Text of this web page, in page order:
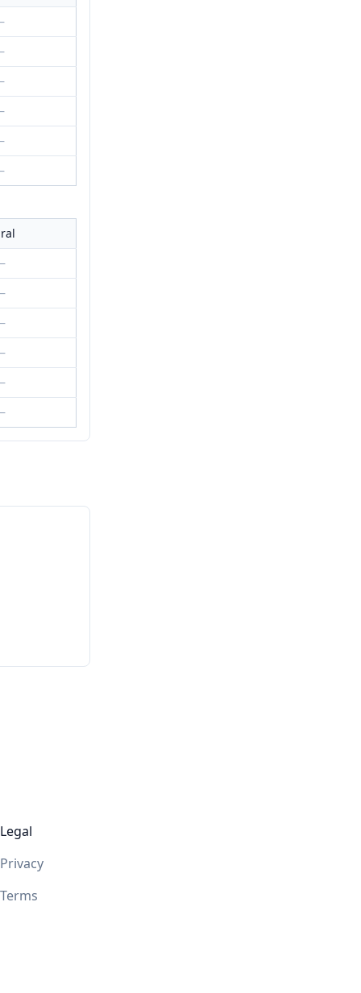
Legal
Privacy
Terms